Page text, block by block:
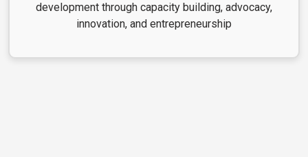
development through capacity building, advocacy,
innovation, and entrepreneurship